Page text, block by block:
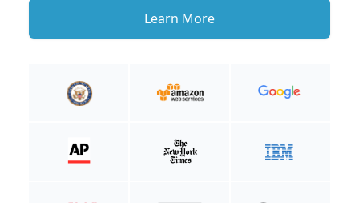
Learn More